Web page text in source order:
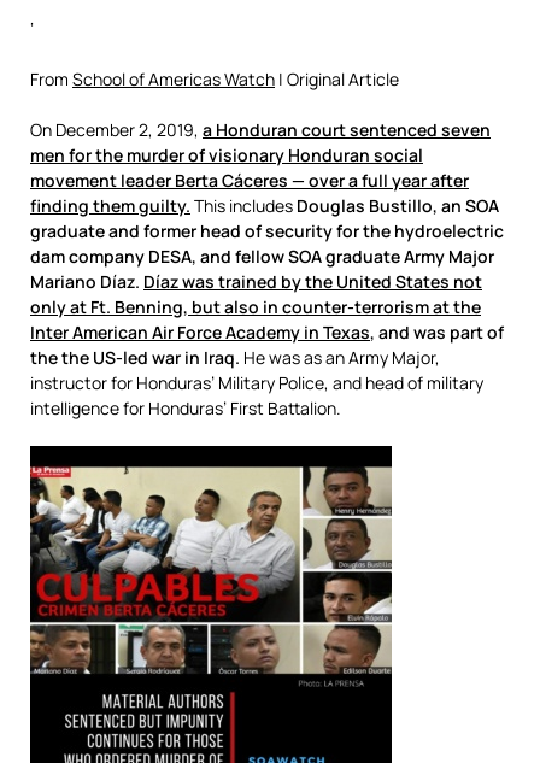
‘
From School of Americas Watch | Original Article
On December 2, 2019, a Honduran court sentenced seven
men for the murder of visionary Honduran social
movement leader Berta Cáceres — over a full year after
finding them guilty. This includes Douglas Bustillo, an SOA
graduate and former head of security for the hydroelectric
dam company DESA, and fellow SOA graduate Army Major
Mariano Díaz. Díaz was trained by the United States not
only at Ft. Benning, but also in counter-terrorism at the
Inter American Air Force Academy in Texas, and was part of
the the US-led war in Iraq. He was as an Army Major,
instructor for Honduras’ Military Police, and head of military
intelligence for Honduras’ First Battalion.